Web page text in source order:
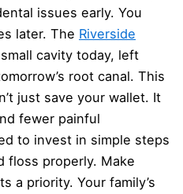
issues early. You
later. The Riverside
cavity today, left
root canal. This
just save your wallet. It
fewer painful
to invest in simple steps
floss properly. Make
a priority. Your family’s